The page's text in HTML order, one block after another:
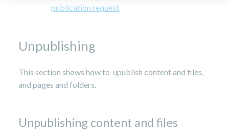
publication request.
Unpublishing
This section shows how to upublish content and files,
and pages and folders.
Unpublishing content and files